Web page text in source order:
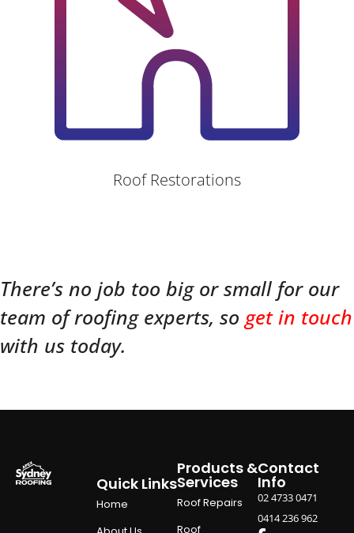
Roof Restorations
There’s no job too big or small for our
team of roofing experts, so get in touch
with us today.
Quick Links
Home
Products &
Services
Roof Repairs
Roof
Contact
Info
02 4733 0471
0414 236 962